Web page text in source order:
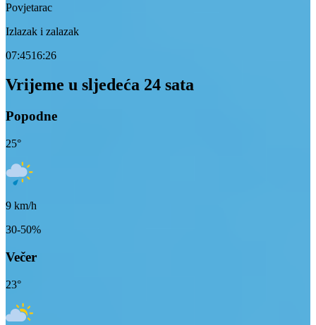
Povjetarac
Izlazak i zalazak
07:4516:26
Vrijeme u sljedeća 24 sata
Popodne
25°
9 km/h
30-50%
Večer
23°